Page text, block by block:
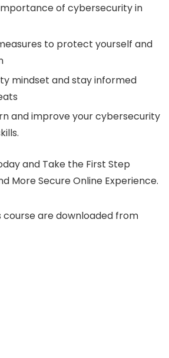
of cybersecurity in
to protect yourself and
mindset and stay informed
and improve your cybersecurity
and Take the First Step
More Secure Online Experience.
course are downloaded from